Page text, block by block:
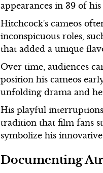
appearances in 39 of
Hitchcock's cameos
inconspicuous roles,
that added a unique
Over time, audiences
position his cameos
unfolding drama and
His playful
tradition that film fans
symbolize his
Documenting